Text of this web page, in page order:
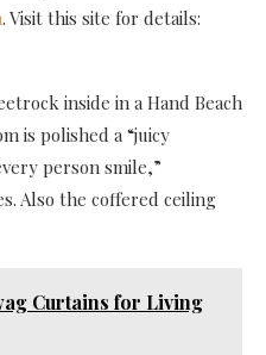
. Visit this site for details:
inside in a Hand Beach
is polished a “juicy
person smile,”
Also the coffered ceiling
Curtains for Living